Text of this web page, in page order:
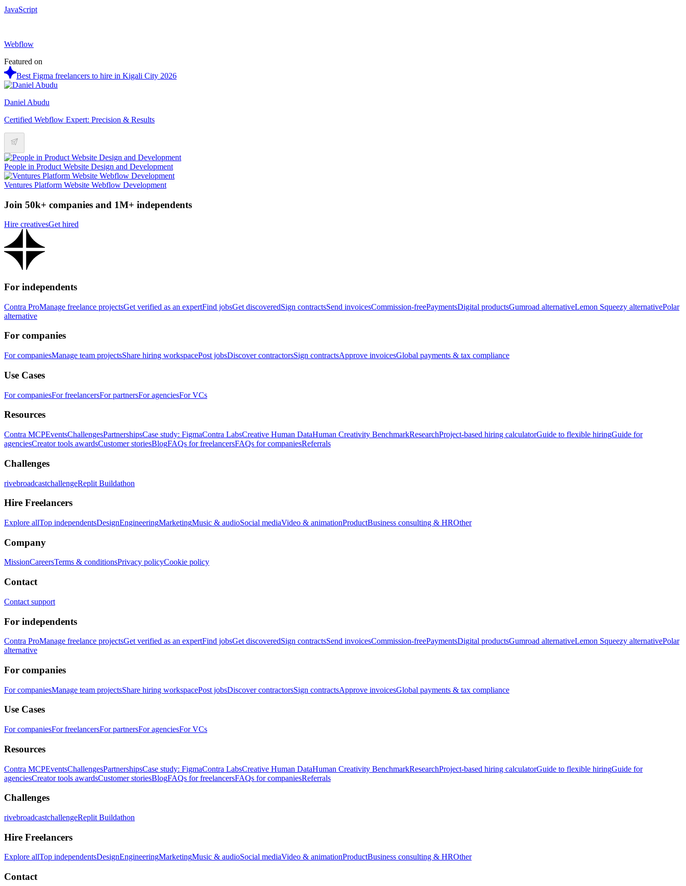
JavaScript
Webflow
Featured on
Best Figma freelancers to hire in Kigali City 2026
Daniel Abudu
Certified Webflow Expert: Precision & Results
People in Product Website Design and Development
Ventures Platform Website Webflow Development
Join 50k+ companies and 1M+ independents
Hire creativesGet hired
For independents
Contra ProManage freelance projectsGet verified as an expertFind jobsGet discoveredSign contractsSend invoicesCommission-freePaymentsDigital productsGumroad alternativeLemon Squeezy alternativePolar
alternative
For companies
For companiesManage team projectsShare hiring workspacePost jobsDiscover contractorsSign contractsApprove invoicesGlobal payments & tax compliance
Use Cases
For companiesFor freelancersFor partnersFor agenciesFor VCs
Resources
Contra MCPEventsChallengesPartnershipsCase study: FigmaContra LabsCreative Human DataHuman Creativity BenchmarkResearchProject-based hiring calculatorGuide to flexible hiringGuide for
agenciesCreator tools awardsCustomer storiesBlogFAQs for freelancersFAQs for companiesReferrals
Challenges
rivebroadcastchallengeReplit Buildathon
Hire Freelancers
Explore allTop independentsDesignEngineeringMarketingMusic & audioSocial mediaVideo & animationProductBusiness consulting & HROther
Company
MissionCareersTerms & conditionsPrivacy policyCookie policy
Contact
Contact support
For independents
Contra ProManage freelance projectsGet verified as an expertFind jobsGet discoveredSign contractsSend invoicesCommission-freePaymentsDigital productsGumroad alternativeLemon Squeezy alternativePolar
alternative
For companies
For companiesManage team projectsShare hiring workspacePost jobsDiscover contractorsSign contractsApprove invoicesGlobal payments & tax compliance
Use Cases
For companiesFor freelancersFor partnersFor agenciesFor VCs
Resources
Contra MCPEventsChallengesPartnershipsCase study: FigmaContra LabsCreative Human DataHuman Creativity BenchmarkResearchProject-based hiring calculatorGuide to flexible hiringGuide for
agenciesCreator tools awardsCustomer storiesBlogFAQs for freelancersFAQs for companiesReferrals
Challenges
rivebroadcastchallengeReplit Buildathon
Hire Freelancers
Explore allTop independentsDesignEngineeringMarketingMusic & audioSocial mediaVideo & animationProductBusiness consulting & HROther
Contact